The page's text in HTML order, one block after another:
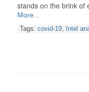
stands on the brink
More...
Tags: covid-19, Intel